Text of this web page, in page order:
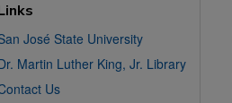
José State University
Martin Luther King, Jr. Library
Us